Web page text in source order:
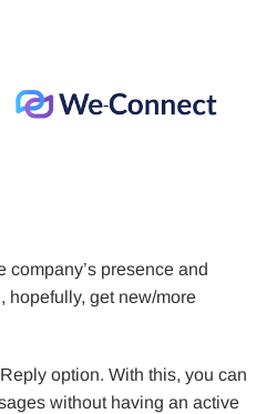
company’s presence and
hopefully, get new/more
option. With this, you can
without having an active